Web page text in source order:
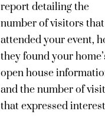
report detailing the
number of visitors that
attended your event,
they found your
open house
and the number of
that expressed